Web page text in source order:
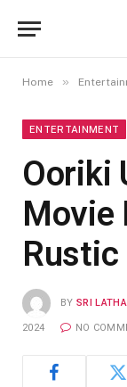
Home »
ENTERTAINMENT
Ooriki
Movie
Rustic
BY SRI LATHA
2024 NO